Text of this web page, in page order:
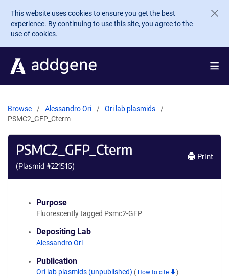
Skip to main content
This website uses cookies to ensure you get the best
experience. By continuing to use this site, you agree to the
use of cookies.
Browse Alessandro Ori
Ori lab plasmids
PSMC2_GFP_Cterm
PSMC2_GFP_Cterm
(Plasmid #221516)
Print
Purpose
Fluorescently tagged Psmc2-GFP
Depositing Lab
Alessandro Ori
Publication
Ori lab plasmids (unpublished) ( How to cite )